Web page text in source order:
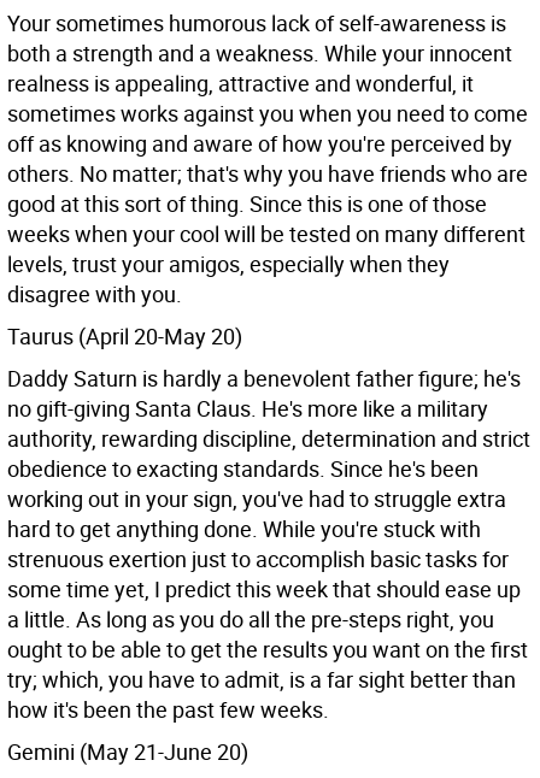
Your sometimes humorous lack of self-awareness is
both a strength and a weakness. While your innocent
realness is appealing, attractive and wonderful, it
sometimes works against you when you need to come
off as knowing and aware of how you're perceived by
others. No matter; that's why you have friends who are
good at this sort of thing. Since this is one of those
weeks when your cool will be tested on many different
levels, trust your amigos, especially when they
disagree with you.
Taurus (April 20-May 20)
Daddy Saturn is hardly a benevolent father figure; he's
no gift-giving Santa Claus. He's more like a military
authority, rewarding discipline, determination and strict
obedience to exacting standards. Since he's been
working out in your sign, you've had to struggle extra
hard to get anything done. While you're stuck with
strenuous exertion just to accomplish basic tasks for
some time yet, I predict this week that should ease up
a little. As long as you do all the pre-steps right, you
ought to be able to get the results you want on the first
try; which, you have to admit, is a far sight better than
how it's been the past few weeks.
Gemini (May 21-June 20)